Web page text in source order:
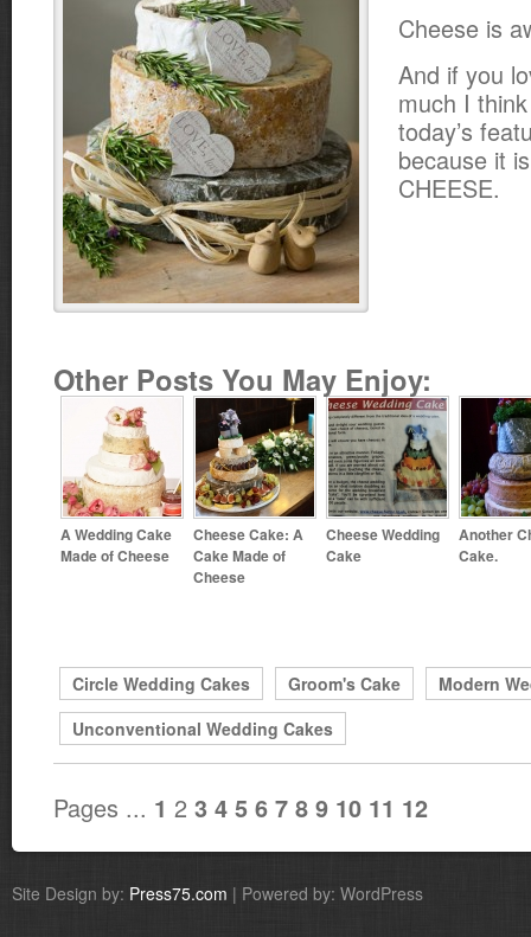
Cheese is
And if you
much I
today’s
because it
CHEESE.
Other Posts You May Enjoy:
A Wedding Cake
Made of Cheese
Cheese Cake: A
Cake Made of
Cheese
Cheese Wedding
Cake
Another
Cake.
Circle Wedding Cakes Groom's Cake
Modern
Unconventional Wedding Cakes
Pages ... 1 2 3 4 5 6 7 8 9 10 11 12
Site Design by: Press75.com | Powered by: WordPress